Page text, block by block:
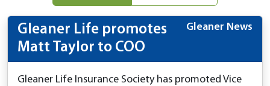
Gleaner News
Gleaner Life promotes
Matt Taylor to COO
Gleaner Life Insurance Society has promoted Vice